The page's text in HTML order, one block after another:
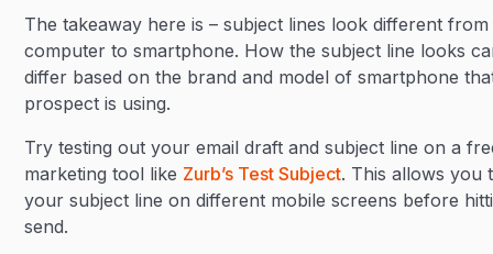
The takeaway here is – subject lines look different from
computer to smartphone. How the subject line looks
differ based on the brand and model of smartphone
prospect is using.
Try testing out your email draft and subject line on a
marketing tool like Zurb’s Test Subject. This allows you
your subject line on different mobile screens before
send.